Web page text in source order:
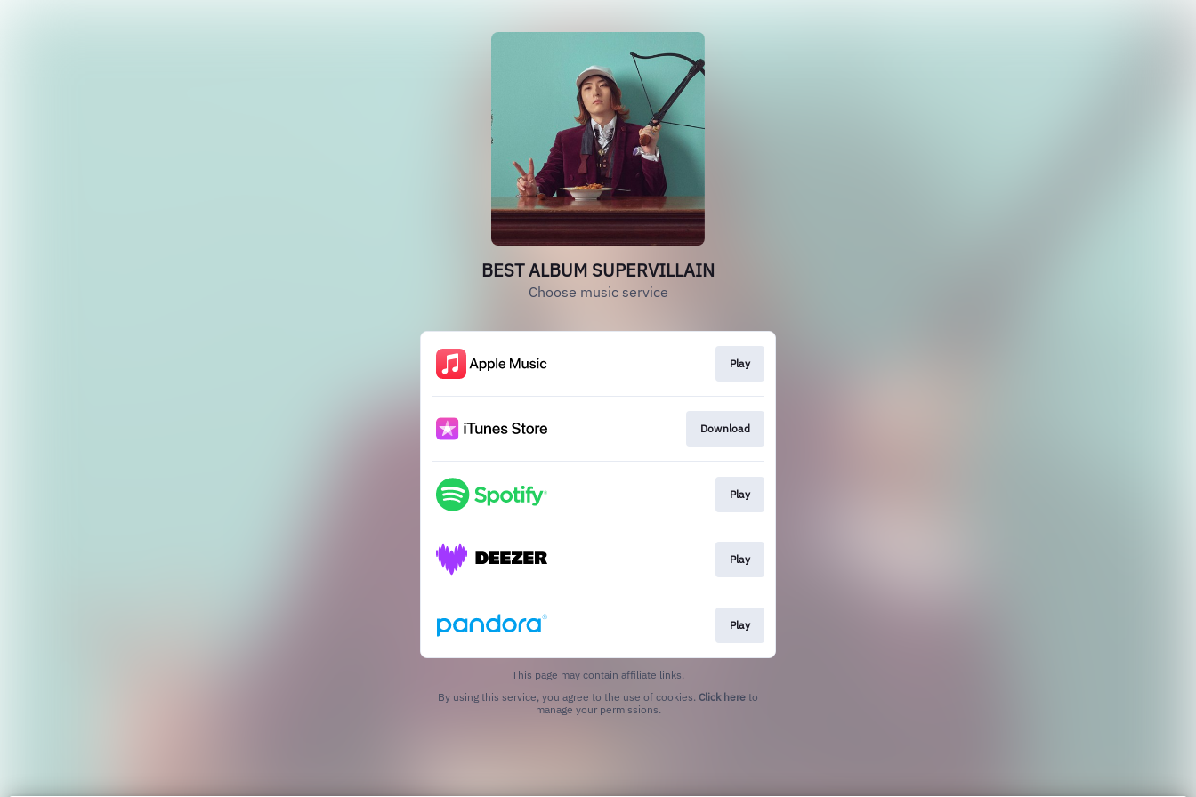
BEST ALBUM SUPERVILLAIN
Choose music service
Play
Download
Play
Play
Play
This page may contain affiliate links.
By using this service, you agree to the use of cookies. Click here to
manage your permissions.